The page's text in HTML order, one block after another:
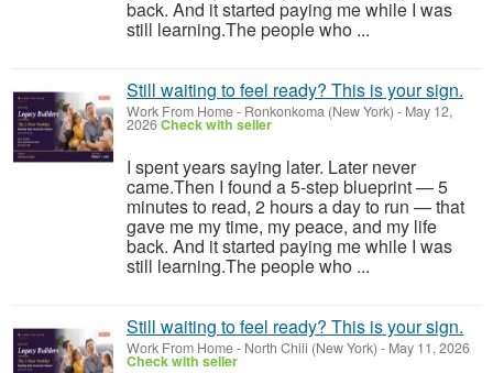
back. And it started paying me while I was
still learning.The people who ...
Still waiting to feel ready? This is your sign.
Work From Home- Ronkonkoma (New York) - May 12,
2026Check with seller
I spent years saying later. Later never
came.Then I found a 5-step blueprint — 5
minutes to read, 2 hours a day to run — that
gave me my time, my peace, and my life
back. And it started paying me while I was
still learning.The people who ...
Still waiting to feel ready? This is your sign.
Work From Home- North Chili (New York) - May 11, 2026
Check with seller